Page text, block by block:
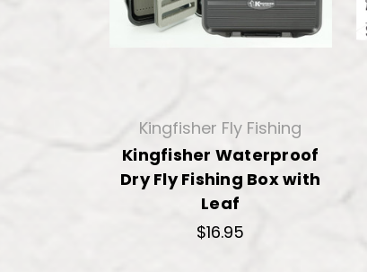
Kingfisher Fly Fishing
Kingfisher Waterproof
Dry Fly Fishing Box with
Leaf
$16.95